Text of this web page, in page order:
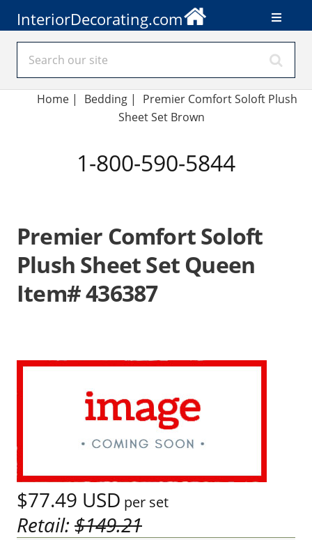
InteriorDecorating.com
Home| Bedding |
Premier Comfort Soloft Plush
Sheet Set Brown
1-800-590-5844
Premier Comfort Soloft
Plush Sheet Set Queen
Item# 436387
$77.49 USD per set
Retail:$149.21